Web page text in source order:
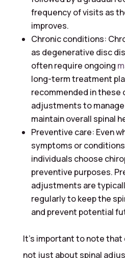
frequency of visits as
improves.
Chronic conditions:
as degenerative disc
often require ongoing
long-term treatment
recommended in these
adjustments to
maintain overall spinal
Preventive care: Even
symptoms or
individuals choose
preventive purposes.
adjustments are
regularly to keep the
and prevent potential
It’s important to note
not just about spinal